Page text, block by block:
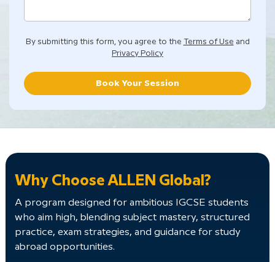
By submitting this form, you agree to the Terms of Use and
Privacy Policy
Book Your Session
Why Choose ALLEN Global?
A program designed for ambitious IGCSE students
who aim high, blending subject mastery, structured
practice, exam strategies, and guidance for study
abroad opportunities.